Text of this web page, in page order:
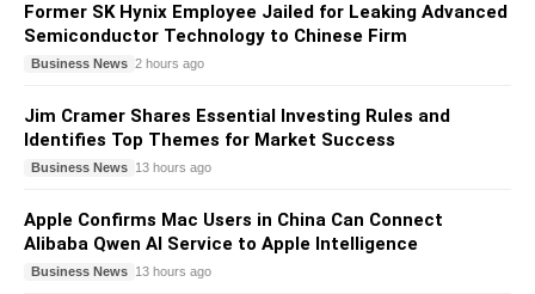
Former SK Hynix Employee Jailed for Leaking Advanced
Semiconductor Technology to Chinese Firm
Business News 2 hours ago
Jim Cramer Shares Essential Investing Rules and
Identifies Top Themes for Market Success
Business News 13 hours ago
Apple Confirms Mac Users in China Can Connect
Alibaba Qwen AI Service to Apple Intelligence
Business News 13 hours ago